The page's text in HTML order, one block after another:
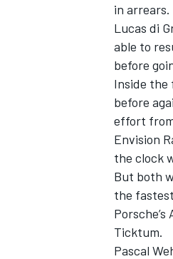
in arrears.
Lucas di
able to
before
Inside the
before
effort
Envision
the clock
But both
the
Ticktum.
Pascal